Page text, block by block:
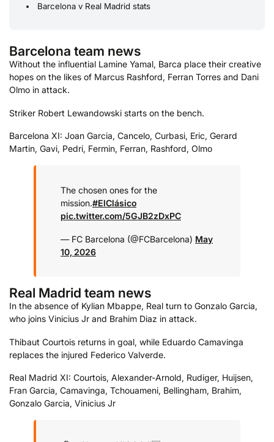
Barcelona v Real Madrid stats
Barcelona team news
Without the influential Lamine Yamal, Barca place their creative
hopes on the likes of Marcus Rashford, Ferran Torres and Dani
Olmo in attack.
Striker Robert Lewandowski starts on the bench.
Barcelona XI: Joan Garcia, Cancelo, Curbasi, Eric, Gerard
Martin, Gavi, Pedri, Fermin, Ferran, Rashford, Olmo
The chosen ones for the
mission.#ElClásico
pic.twitter.com/5GJB2zDxPC
— FC Barcelona (@FCBarcelona) May
10, 2026
Real Madrid team news
In the absence of Kylian Mbappe, Real turn to Gonzalo Garcia,
who joins Vinicius Jr and Brahim Diaz in attack.
Thibaut Courtois returns in goal, while Eduardo Camavinga
replaces the injured Federico Valverde.
Real Madrid XI: Courtois, Alexander-Arnold, Rudiger, Huijsen,
Fran Garcia, Camavinga, Tchouameni, Bellingham, Brahim,
Gonzalo Garcia, Vinicius Jr